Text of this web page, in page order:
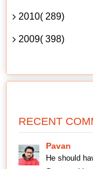
2010( 289)
2009( 398)
RECENT
Pavan
He should